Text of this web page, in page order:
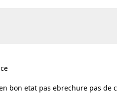
bon etat pas ebrechure pas de